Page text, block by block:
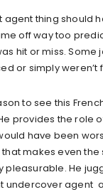
agent thing should
off way too
hit or miss.
or simply weren’t
to see this
provides the role
have been
makes even the
pleasurable. He
undercover agent